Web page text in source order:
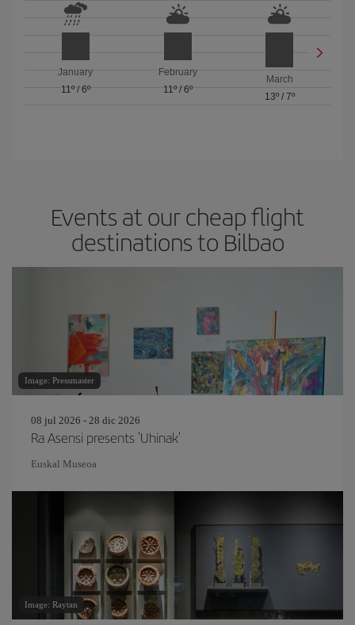
January
11º/ 6º
February
11º/ 6º
March
13º/ 7º
Events at our cheap flight
destinations to Bilbao
Image: Pressmaster
08 jul 2026 - 28 dic 2026
Ra Asensi presents 'Uhinak'
Euskal Museoa
Image: Raytan